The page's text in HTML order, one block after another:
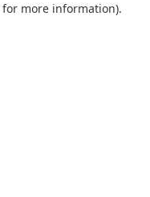
for more information).